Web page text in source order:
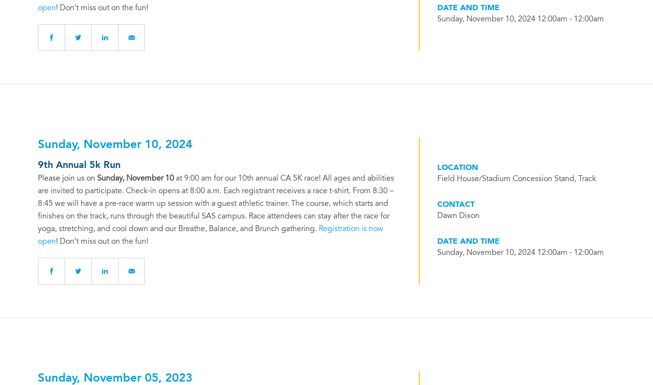
open! Don’t miss out on the fun!
DATE AND TIME
Sunday, November 10, 2024 12:00am - 12:00am
Sunday, November 10, 2024
9th Annual 5k Run
Please join us on Sunday, November 10 at 9:00 am for our 10th annual CA 5K race! All ages and abilities
are invited to participate. Check-in opens at 8:00 a.m. Each registrant receives a race t-shirt. From 8:30 –
8:45 we will have a pre-race warm up session with a guest athletic trainer. The course, which starts and
finishes on the track, runs through the beautiful SAS campus. Race attendees can stay after the race for
yoga, stretching, and cool down and our Breathe, Balance, and Brunch gathering. Registration is now
open! Don’t miss out on the fun!
LOCATION
Field House/Stadium Concession Stand, Track
CONTACT
Dawn Dixon
DATE AND TIME
Sunday, November 10, 2024 12:00am - 12:00am
Sunday, November 05, 2023